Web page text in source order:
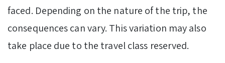
faced. Depending on the nature of the trip, the
consequences can vary. This variation may also
take place due to the travel class reserved.